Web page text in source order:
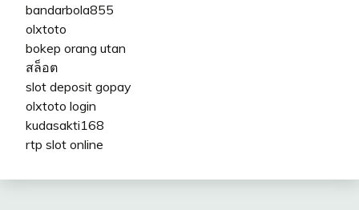
bandarbola855
olxtoto
bokep orang utan
สล็อต
slot deposit gopay
olxtoto login
kudasakti168
rtp slot online